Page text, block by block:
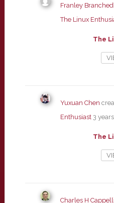
Franley
The Linux
The
Yuxuan Chen
Enthusiast 3
The
Charles H Cappelli